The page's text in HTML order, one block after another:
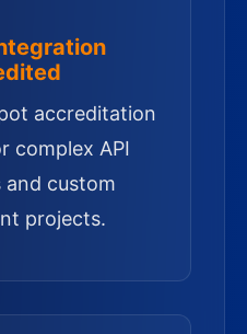
accreditation
complex API
custom
projects.